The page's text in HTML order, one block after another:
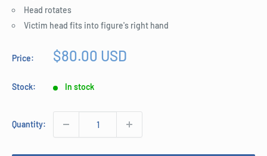
Head rotates
Victim head fits into figure's right hand
Price:
Sale
$80.00 USD
Stock: In stock
Quantity: